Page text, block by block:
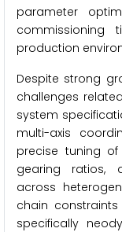
parameter
commissioning
production
Despite strong
challenges
system
multi-axis
precise tuning
gearing ratios,
across
chain
specifically